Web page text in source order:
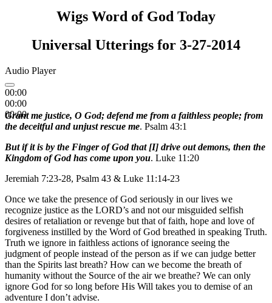
Wigs Word of God Today
Universal Utterings for 3-27-2014
Audio Player
00:00
00:00
00:00
Grant me justice, O God; defend me from a faithless people; from
the deceitful and unjust rescue me. Psalm 43:1
But if it is by the Finger of God that [I] drive out demons, then the
Kingdom of God has come upon you. Luke 11:20
Jeremiah 7:23-28, Psalm 43 & Luke 11:14-23
Once we take the presence of God seriously in our lives we
recognize justice as the LORD’s and not our misguided selfish
desires of retaliation or revenge but that of faith, hope and love of
forgiveness instilled by the Word of God breathed in speaking Truth.
Truth we ignore in faithless actions of ignorance seeing the
judgment of people instead of the person as if we can judge better
than the Spirits last breath? How can we become the breath of
humanity without the Source of the air we breathe? We can only
ignore God for so long before His Will takes you to demise of an
adventure I don’t advise.